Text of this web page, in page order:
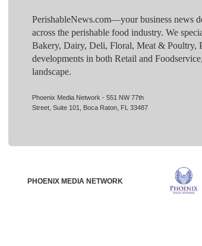
PerishableNews.com—​your business news
across the perishable food industry. We
Bakery, Dairy, Deli, Floral, Meat & Poultry,
developments in both Retail and
landscape.
Phoenix Media Network - 551 NW 77th
Street, Suite 101, Boca Raton, FL 33487
PHOENIX MEDIA NETWORK